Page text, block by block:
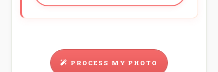
PROCESS MY PHOTO